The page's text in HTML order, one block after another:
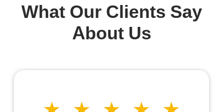
What Our Clients Say
About Us